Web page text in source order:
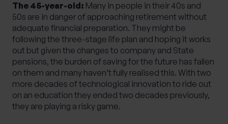
The 45-year-old: Many in people in their 40s and
50s are in danger of approaching retirement without
adequate financial preparation. They might be
following the three-stage life plan and hoping it works
out but given the changes to company and State
pensions, the burden of saving for the future has fallen
on them and many haven’t fully realised this. With two
more decades of technological innovation to ride out
on an education they ended two decades previously,
they are playing a risky game.